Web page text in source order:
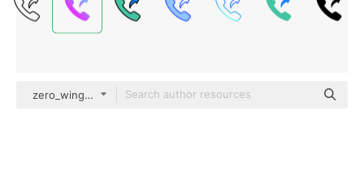
zero_wing Flat Gradient